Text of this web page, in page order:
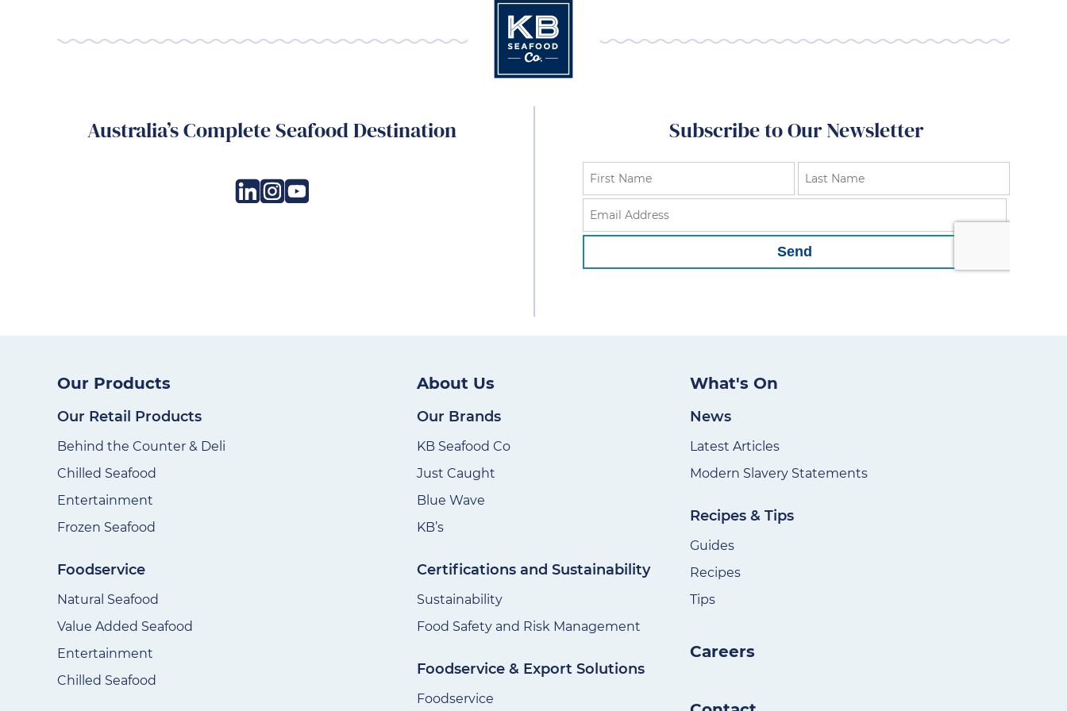
Australia’s Complete Seafood Destination Subscribe to Our Newsletter
Our Products
Our Retail Products
Behind the Counter & Deli
Chilled Seafood
Entertainment
Frozen Seafood
Foodservice
Natural Seafood
Value Added Seafood
Entertainment
Chilled Seafood
About Us
Our Brands
KB Seafood Co
Just Caught
Blue Wave
KB’s
Certifications and Sustainability
Sustainability
Food Safety and Risk Management
Foodservice & Export Solutions
Foodservice
What's On
News
Latest Articles
Modern Slavery Statements
Recipes & Tips
Guides
Recipes
Tips
Careers